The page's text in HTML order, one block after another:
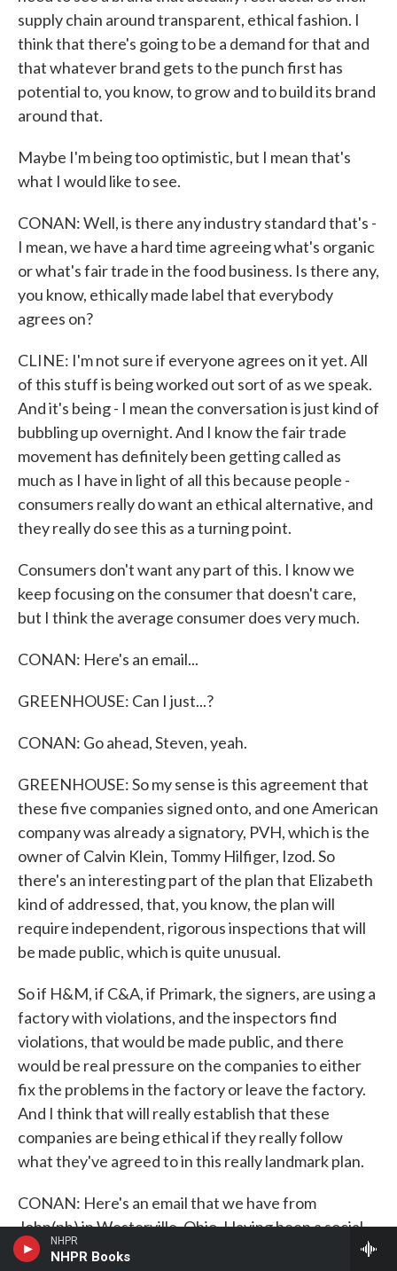
NHPR
NHPR Books
supply chain around transparent, ethical fashion. I
think that there's going to be a demand for that and
that whatever brand gets to the punch first has
potential to, you know, to grow and to build its brand
around that.
Maybe I'm being too optimistic, but I mean that's
what I would like to see.
CONAN: Well, is there any industry standard that's -
I mean, we have a hard time agreeing what's organic
or what's fair trade in the food business. Is there any,
you know, ethically made label that everybody
agrees on?
CLINE: I'm not sure if everyone agrees on it yet. All
of this stuff is being worked out sort of as we speak.
And it's being - I mean the conversation is just kind of
bubbling up overnight. And I know the fair trade
movement has definitely been getting called as
much as I have in light of all this because people -
consumers really do want an ethical alternative, and
they really do see this as a turning point.
Consumers don't want any part of this. I know we
keep focusing on the consumer that doesn't care,
but I think the average consumer does very much.
CONAN: Here's an email...
GREENHOUSE: Can I just...?
CONAN: Go ahead, Steven, yeah.
GREENHOUSE: So my sense is this agreement that
these five companies signed onto, and one American
company was already a signatory, PVH, which is the
owner of Calvin Klein, Tommy Hilfiger, Izod. So
there's an interesting part of the plan that Elizabeth
kind of addressed, that, you know, the plan will
require independent, rigorous inspections that will
be made public, which is quite unusual.
So if H&M, if C&A, if Primark, the signers, are using a
factory with violations, and the inspectors find
violations, that would be made public, and there
would be real pressure on the companies to either
fix the problems in the factory or leave the factory.
And I think that will really establish that these
companies are being ethical if they really follow
what they've agreed to in this really landmark plan.
CONAN: Here's an email that we have from
John(ph) in Westerville, Ohio. Having been a social
compliance manager for a major apparel